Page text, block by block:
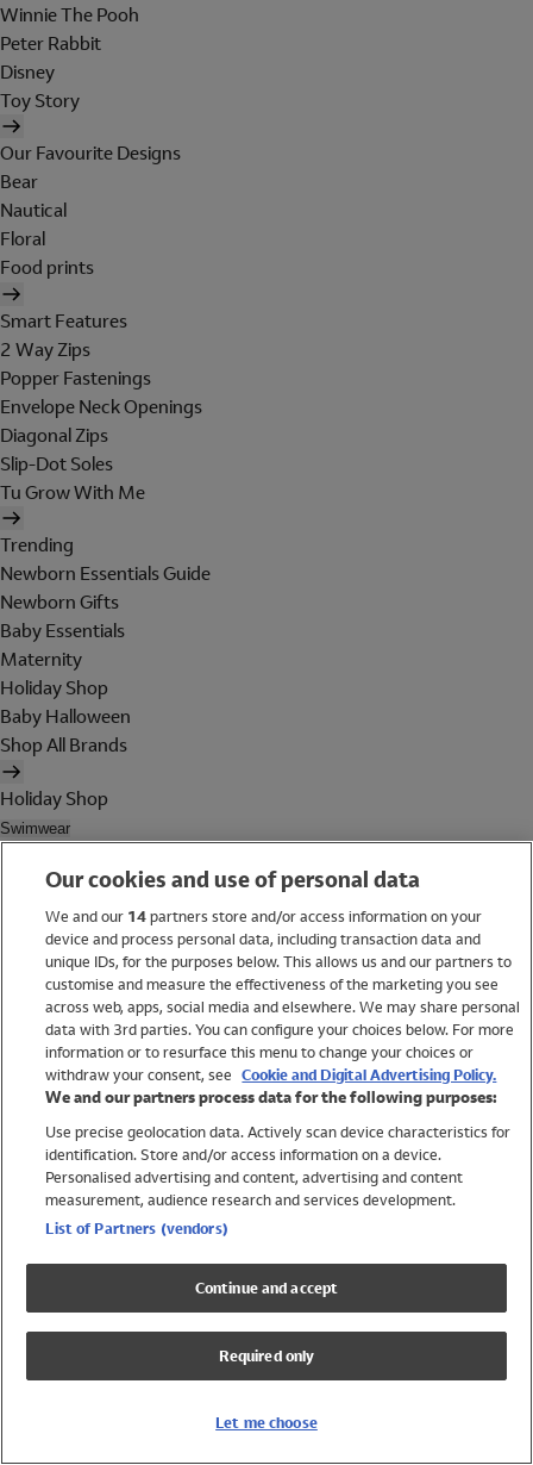
Winnie The Pooh
Peter Rabbit
Disney
Toy Story
Our Favourite Designs
Bear
Nautical
Floral
Food prints
Smart Features
2 Way Zips
Popper Fastenings
Envelope Neck Openings
Diagonal Zips
Slip-Dot Soles
Tu Grow With Me
Trending
Newborn Essentials Guide
Newborn Gifts
Baby Essentials
Maternity
Holiday Shop
Baby Halloween
Shop All Brands
Holiday Shop
Swimwear
Trending
Shop All Holiday Shop
Swimwear
Womens Swimwear
Mens Swimwear
Girls Swimwear
Boys Swimwear
Lycra Extra Life Swimwear
Beach Cover Ups
Our cookies and use of personal data
We and our 14partners store and/or access information on your
device and process personal data, including transaction data and
unique IDs, for the purposes below. This allows us and our partners to
customise and measure the effectiveness of the marketing you see
across web, apps, social media and elsewhere. We may share personal
data with 3rd parties. You can configure your choices below. For more
information or to resurface this menu to change your choices or
withdraw your consent, see Cookie and Digital Advertising Policy.
We and our partners process data for the following purposes:
Use precise geolocation data. Actively scan device characteristics for
identification. Store and/or access information on a device.
Personalised advertising and content, advertising and content
measurement, audience research and services development.
List of Partners (vendors)
Continue and accept
Required only
Let me choose